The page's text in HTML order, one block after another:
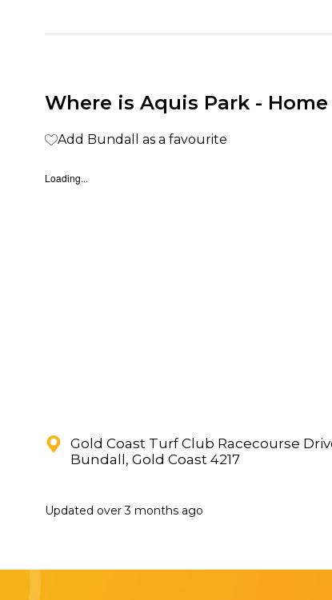
Where is Aquis Park -
Add Bundall as a favourite
Loading...
Gold Coast Turf Club Racecourse
Bundall, Gold Coast 4217
Updated over 3 months ago